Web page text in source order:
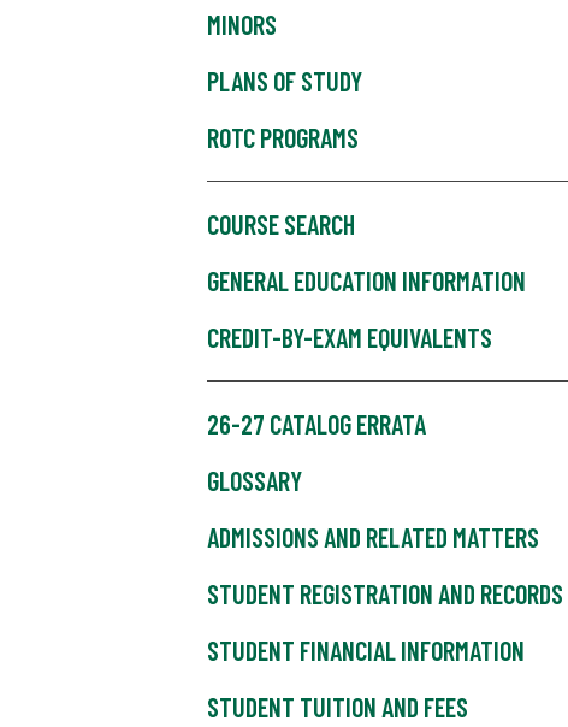
MINORS
PLANS OF STUDY
ROTC PROGRAMS
COURSE SEARCH
GENERAL EDUCATION INFORMATION
CREDIT-BY-EXAM EQUIVALENTS
26-27 CATALOG ERRATA
GLOSSARY
ADMISSIONS AND RELATED MATTERS
STUDENT REGISTRATION AND RECORDS
STUDENT FINANCIAL INFORMATION
STUDENT TUITION AND FEES